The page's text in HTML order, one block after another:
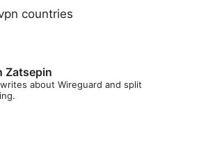
countries
Zatsepin
about Wireguard and split